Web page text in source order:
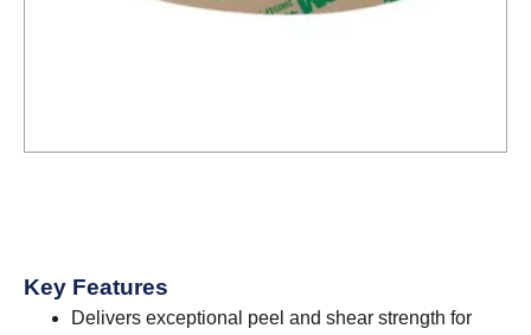
Key Features
Delivers exceptional peel and shear strength for